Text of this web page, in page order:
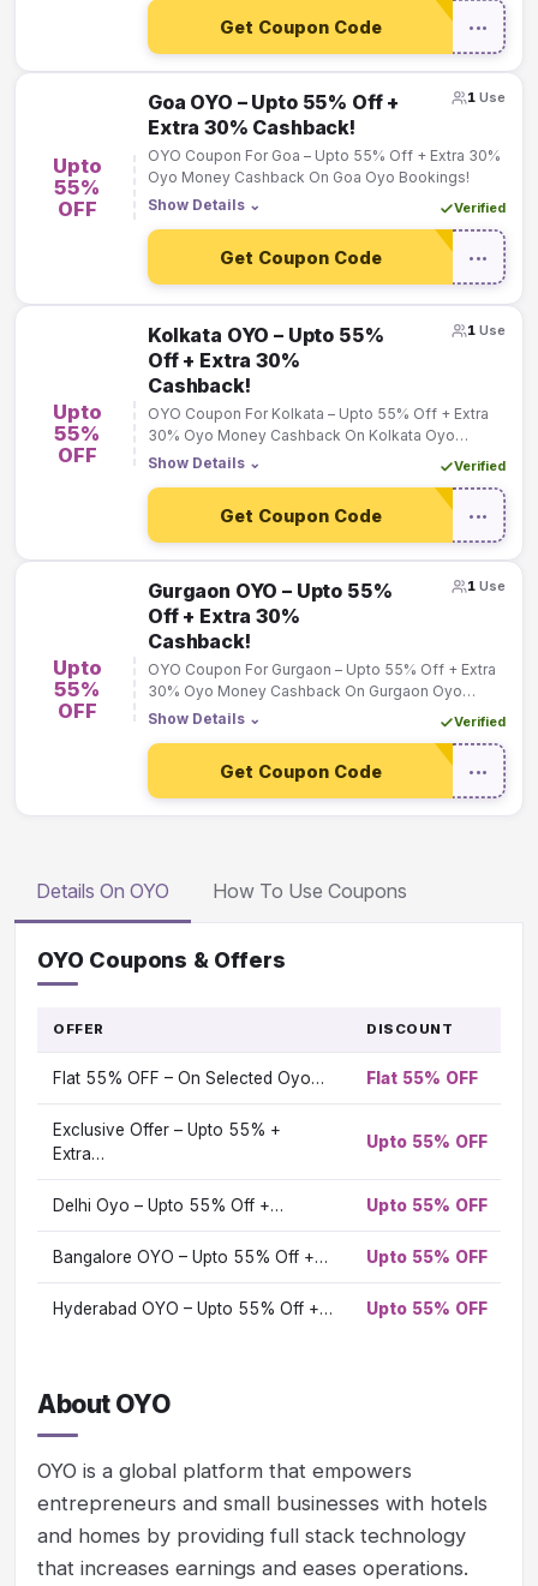
Get Coupon Code •••
Upto
55%
OFF
Goa OYO – Upto 55% Off +
Extra 30% Cashback!
OYO Coupon For Goa – Upto 55% Off + Extra 30%
Oyo Money Cashback On Goa Oyo Bookings!
Show Details ⌄ Verified
1 Use
Get Coupon Code •••
Upto
55%
OFF
Kolkata OYO – Upto 55%
Off + Extra 30%
Cashback!
OYO Coupon For Kolkata – Upto 55% Off + Extra
30% Oyo Money Cashback On Kolkata Oyo
Bookings!
Show Details ⌄ Verified
1 Use
Get Coupon Code •••
Upto
55%
OFF
Gurgaon OYO – Upto 55%
Off + Extra 30%
Cashback!
OYO Coupon For Gurgaon – Upto 55% Off + Extra
30% Oyo Money Cashback On Gurgaon Oyo
Bookings!
Show Details ⌄ Verified
1 Use
Get Coupon Code •••
Details On OYO How To Use Coupons
OYO Coupons & Offers
OFFER DISCOUNT
Flat 55% OFF – On Selected Oyo… Flat 55% OFF
Exclusive Offer – Upto 55% +
Extra…
Upto 55% OFF
Delhi Oyo – Upto 55% Off +… Upto 55% OFF
Bangalore OYO – Upto 55% Off +… Upto 55% OFF
Hyderabad OYO – Upto 55% Off +… Upto 55% OFF
About OYO
OYO is a global platform that empowers
entrepreneurs and small businesses with hotels
and homes by providing full stack technology
that increases earnings and eases operations.